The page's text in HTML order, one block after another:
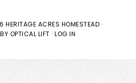
ACRES HOMESTEAD ·
OPTICAL LIFT · LOG IN